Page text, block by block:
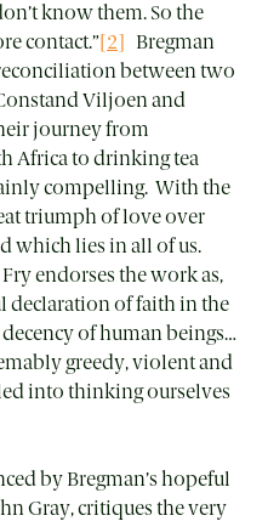
know them. So the
contact.”[2] Bregman
between two
Viljoen and
journey from
Africa to drinking tea
compelling. With the
triumph of love over
which lies in all of us.
endorses the work as,
of faith in the
of human beings…
greedy, violent and
into thinking ourselves
by Bregman’s hopeful
Gray, critiques the very